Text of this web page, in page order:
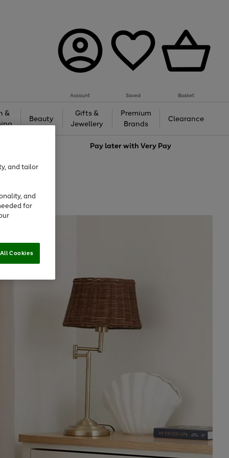
Account Saved Basket
&
Beauty
Gifts &
Jewellery
Premium
Brands
Clearance
Pay later withVery Pay
and tailor
and
for
Cookies